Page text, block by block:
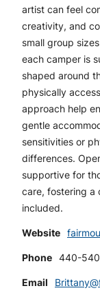
artist can feel
creativity, and
small group
each camper is
shaped around
physically
approach help
gentle
sensitivities or
differences.
supportive for
care, fostering a
included.
Website
Phone 440-
Email